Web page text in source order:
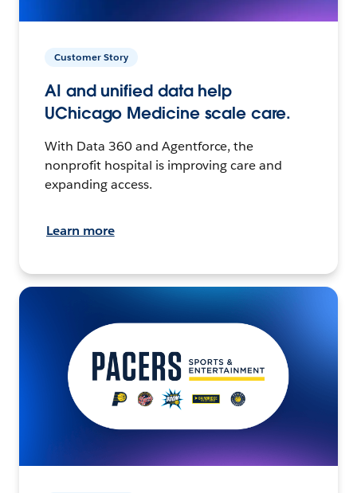
Customer Story
AI and unified data help
UChicago Medicine scale care.
With Data 360 and Agentforce, the
nonprofit hospital is improving care and
expanding access.
Learn more